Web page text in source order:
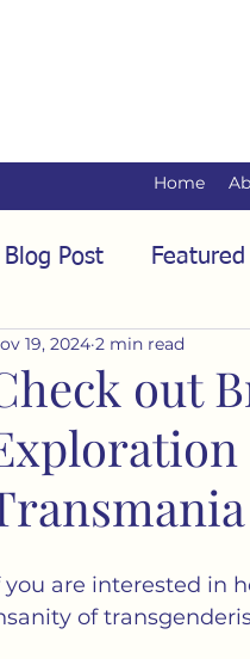
Home
Blog Post
Featured
Culture
out
19, 2024 2 min read
you are interested in
of